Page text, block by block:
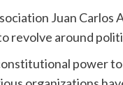
Juan Carlos
revolve around
power